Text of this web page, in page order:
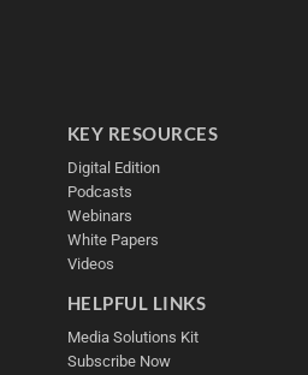
KEY RESOURCES
Digital Edition
Podcasts
Webinars
White Papers
Videos
HELPFUL LINKS
Media Solutions Kit
Subscribe Now